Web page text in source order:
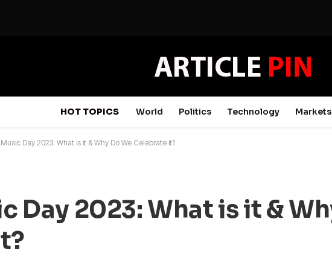
HOT TOPICS World Politics Technology Markets
Day 2023: What is it & Why Do We Celebrate it?
Day 2023: What is it &